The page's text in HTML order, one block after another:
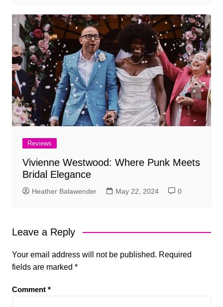
Reviews
Vivienne Westwood: Where Punk Meets
Bridal Elegance
Heather Balawender May 22, 2024 0
Leave a Reply
Your email address will not be published. Required
fields are marked *
Comment *